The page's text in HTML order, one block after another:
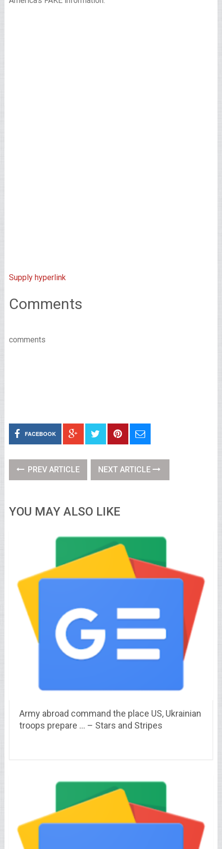
Supply hyperlink
Comments
comments
FACEBOOK
PREV ARTICLE NEXT ARTICLE
YOU MAY ALSO LIKE
Army abroad command the place US, Ukrainian
troops prepare … – Stars and Stripes